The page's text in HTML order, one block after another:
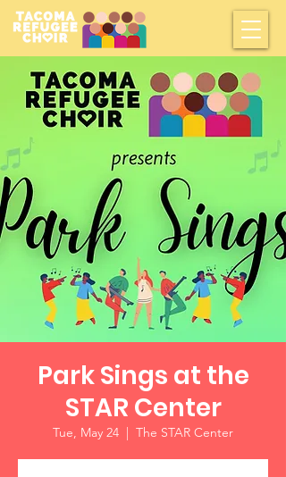
Park Sings at the
STAR Center
Tue, May 24
  |
The STAR Center